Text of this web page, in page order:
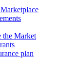
the Market
plan